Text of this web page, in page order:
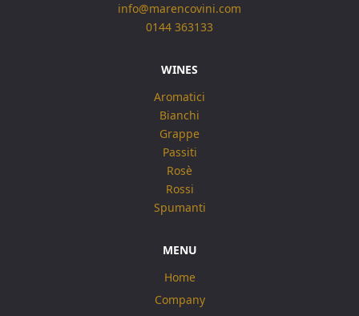
info@marencovini.com
0144 363133
WINES
Aromatici
Bianchi
Grappe
Passiti
Rosè
Rossi
Spumanti
MENU
Home
Company